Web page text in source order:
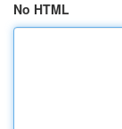
No HTML